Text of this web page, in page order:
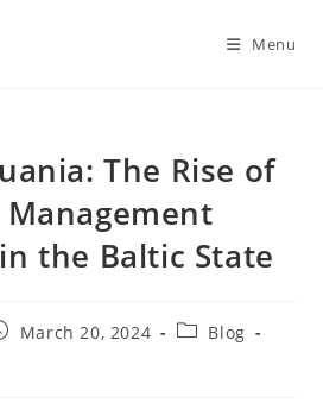
Menu
The Rise of
the Baltic State
March 20, 2024
PostBlog